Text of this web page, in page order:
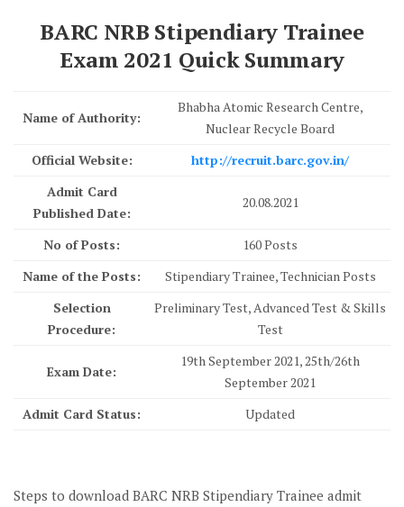
BARC NRB Stipendiary Trainee
Exam 2021 Quick Summary
Name of Authority:
Bhabha Atomic Research Centre,
Nuclear Recycle Board
Official Website:
http://recruit.barc.gov.in/
Admit Card
Published Date:
20.08.2021
No of Posts:
160 Posts
Name of the Posts:
Stipendiary Trainee, Technician Posts
Selection
Procedure:
Preliminary Test, Advanced Test & Skills
Test
Exam Date:
19th September 2021, 25th/26th
September 2021
Admit Card Status:
Updated
Steps to download BARC NRB Stipendiary Trainee admit